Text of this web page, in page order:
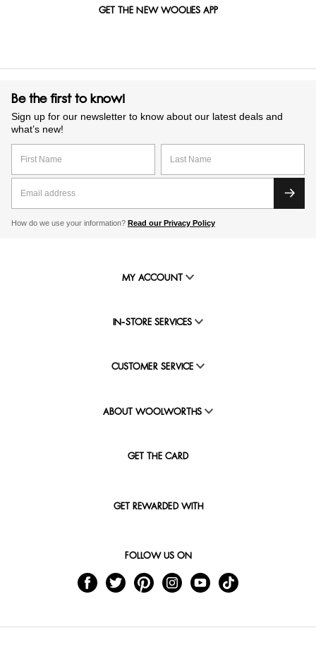
GET THE NEW WOOLIES APP
Be the first to know!
Sign up for our newsletter to know about our latest deals and
what’s new!
How do we use your information? Read our Privacy Policy
MY ACCOUNT
IN-STORE SERVICES
CUSTOMER SERVICE
ABOUT WOOLWORTHS
GET THE CARD
GET REWARDED WITH
FOLLOW US ON